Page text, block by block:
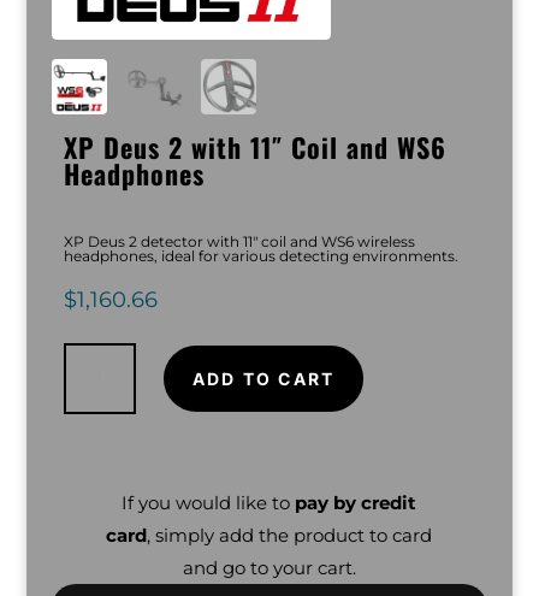
XP Deus 2 with 11″ Coil and WS6
Headphones
XP Deus 2 detector with 11″ coil and WS6 wireless
headphones, ideal for various detecting environments.
$1,160.66
XP
Coil
ADD TO CART
If you would like to pay by credit
card, simply add the product to card
and go to your cart.